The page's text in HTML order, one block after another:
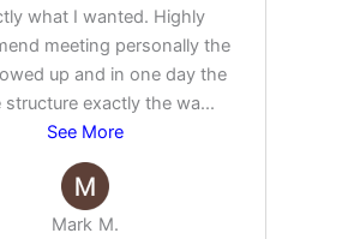
what I wanted. Highly
meeting personally the
up and in one day the
structure exactly the wa...
See More
Mark M.